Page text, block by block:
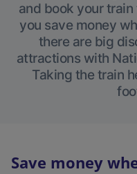
and book your
you save money
there are big
attractions with
Taking the train
Save money